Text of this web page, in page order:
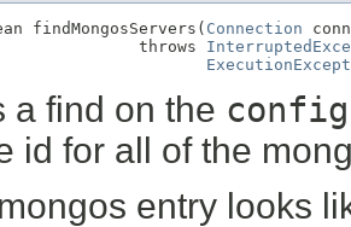
findMongosServers( Connection
throws
a find on the config
id for all of the
entry looks